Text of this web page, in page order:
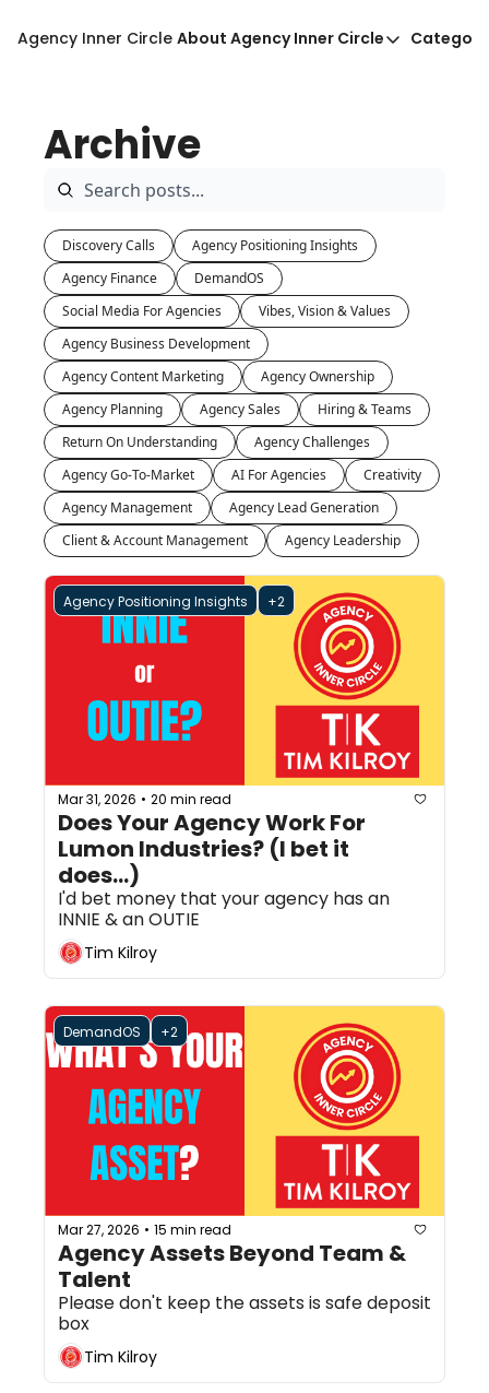
Agency Inner Circle About Agency Inner Circle
About Agency Inner
Archive
Discovery Calls
Agency Positioning Insights
Agency Finance
DemandOS
Social Media For Agencies
Vibes, Vision & Values
Agency Business Development
Agency Content Marketing
Agency Ownership
Agency Planning
Agency Sales
Hiring & Teams
Return On Understanding
Agency Challenges
Agency Go-To-Market
AI For Agencies
Creativity
Agency Management
Agency Lead Generation
Client & Account Management
Agency Leadership
Agency Positioning Insights +2
Mar 31, 2026 • 20 min read
Does Your Agency Work For
Lumon Industries? (I bet it
does...)
I'd bet money that your agency has an
INNIE & an OUTIE
Tim Kilroy
DemandOS +2
Mar 27, 2026 • 15 min read
Agency Assets Beyond Team &
Talent
Please don't keep the assets is safe deposit
box
Tim Kilroy